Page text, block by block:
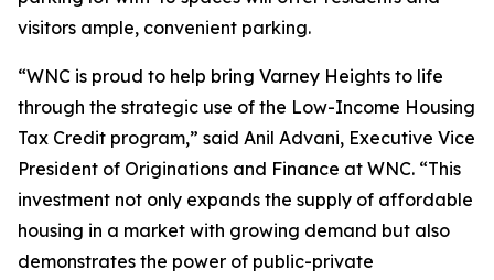
visitors ample, convenient parking.
“WNC is proud to help bring Varney Heights to life
through the strategic use of the Low-Income Housing
Tax Credit program,” said Anil Advani, Executive Vice
President of Originations and Finance at WNC. “This
investment not only expands the supply of affordable
housing in a market with growing demand but also
demonstrates the power of public-private